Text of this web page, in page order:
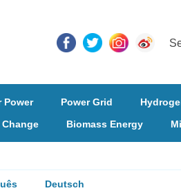
Power Power Grid
Biomass Energy
Deutsch